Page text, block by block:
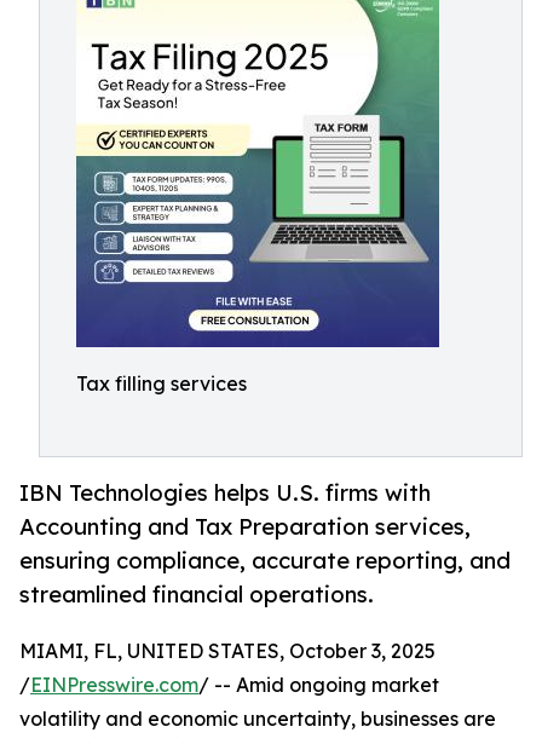
Tax filling services
IBN Technologies helps U.S. firms with
Accounting and Tax Preparation services,
ensuring compliance, accurate reporting, and
streamlined financial operations.
MIAMI, FL, UNITED STATES, October 3, 2025
/EINPresswire.com/ -- Amid ongoing market
volatility and economic uncertainty, businesses are